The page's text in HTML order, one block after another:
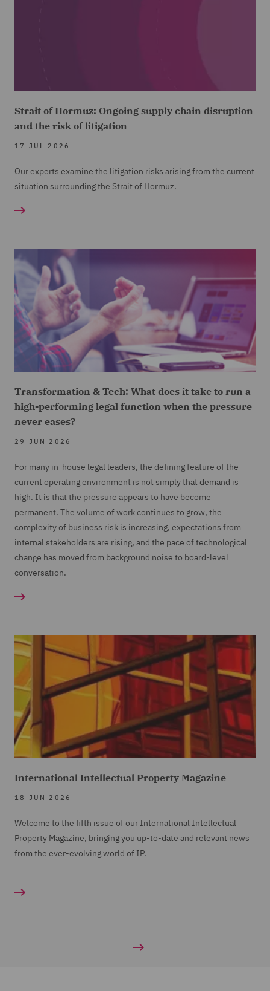
Strait of Hormuz: Ongoing supply chain disruption
and the risk of litigation
17 JUL 2026
Our experts examine the litigation risks arising from the current
situation surrounding the Strait of Hormuz.
Transformation & Tech: What does it take to run a
high-performing legal function when the pressure
never eases?
29 JUN 2026
For many in-house legal leaders, the defining feature of the
current operating environment is not simply that demand is
high. It is that the pressure appears to have become
permanent. The volume of work continues to grow, the
complexity of business risk is increasing, expectations from
internal stakeholders are rising, and the pace of technological
change has moved from background noise to board-level
conversation.
International Intellectual Property Magazine
18 JUN 2026
Welcome to the fifth issue of our International Intellectual
Property Magazine, bringing you up-to-date and relevant news
from the ever-evolving world of IP.